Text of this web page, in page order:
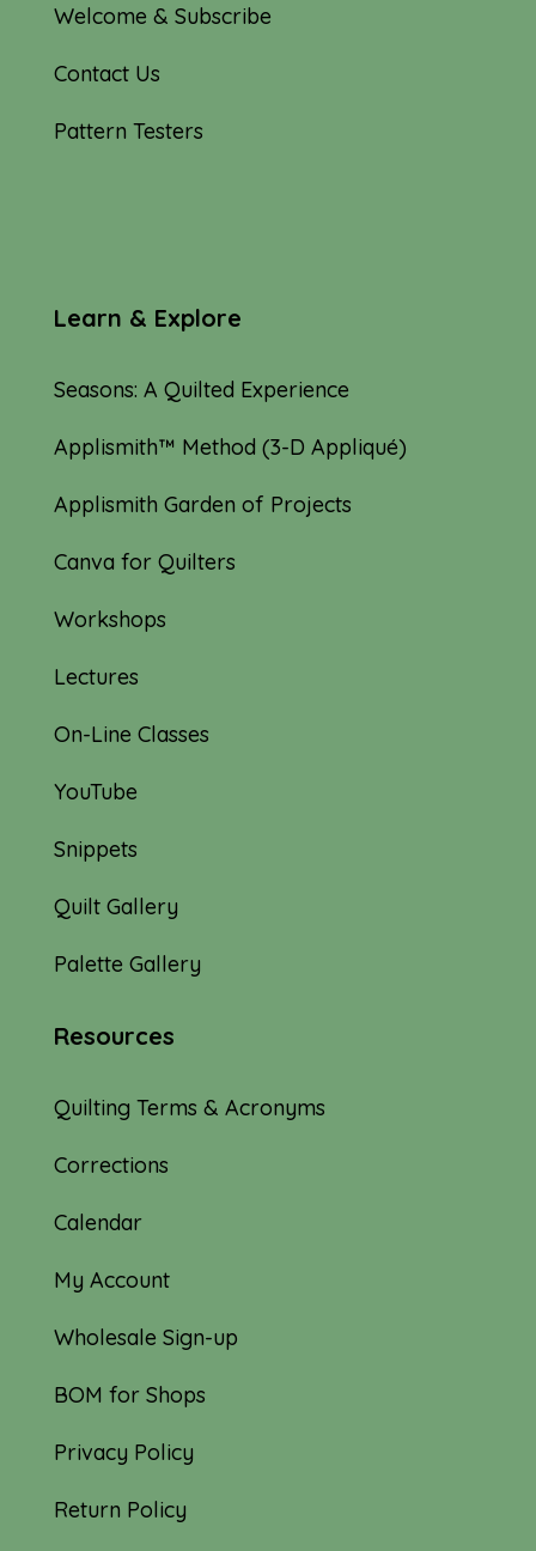
Welcome & Subscribe
Contact Us
Pattern Testers
Learn & Explore
Seasons: A Quilted Experience
Applismith™ Method (3-D Appliqué)
Applismith Garden of Projects
Canva for Quilters
Workshops
Lectures
On-Line Classes
YouTube
Snippets
Quilt Gallery
Palette Gallery
Resources
Quilting Terms & Acronyms
Corrections
Calendar
My Account
Wholesale Sign-up
BOM for Shops
Privacy Policy
Return Policy